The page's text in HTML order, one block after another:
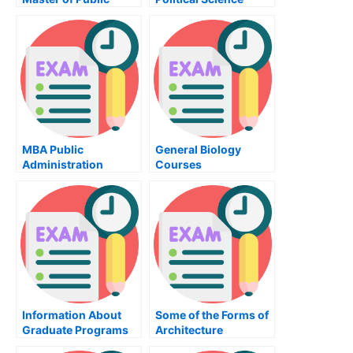
Program at the
University of Illinois
MBA Public
Administration
General Biology
Courses
Information About
Graduate Programs
Some of the Forms of
Architecture